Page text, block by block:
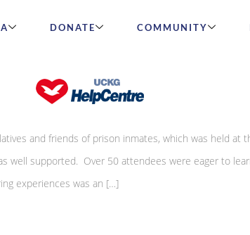
DONATE COMMUNITY
and friends of prison inmates, which was held at
well supported. Over 50 attendees were eager to
experiences was an […]